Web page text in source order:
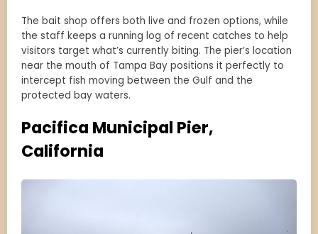
The bait shop offers both live and frozen options, while
the staff keeps a running log of recent catches to help
visitors target what’s currently biting. The pier’s location
near the mouth of Tampa Bay positions it perfectly to
intercept fish moving between the Gulf and the
protected bay waters.
Pacifica Municipal Pier,
California